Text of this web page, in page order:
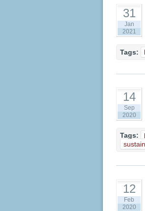
31
Jan
2021
Tags:
14
Sep
2020
Tags:
12
Feb
2020